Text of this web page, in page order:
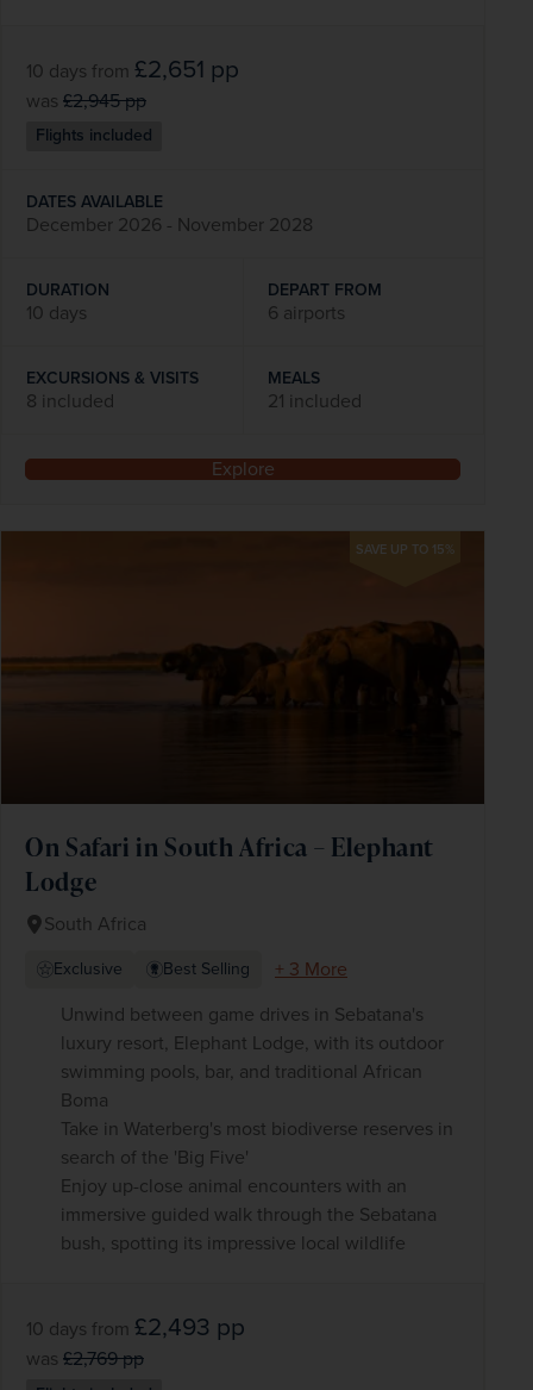
10 days from £2,651 pp
was £2,945pp
Flights included
DATES AVAILABLE
December 2026 - November 2028
DURATION
10 days
DEPART FROM
6 airports
EXCURSIONS & VISITS
8 included
MEALS
21 included
Explore
SAVE UP TO 15%
On Safari in South Africa – Elephant
Lodge
South Africa
Exclusive Best Selling
+ 3 More
Unwind between game drives in Sebatana's
luxury resort, Elephant Lodge, with its outdoor
swimming pools, bar, and traditional African
Boma
Take in Waterberg's most biodiverse reserves in
search of the 'Big Five'
Enjoy up-close animal encounters with an
immersive guided walk through the Sebatana
bush, spotting its impressive local wildlife
10 days from £2,493 pp
was £2,769pp